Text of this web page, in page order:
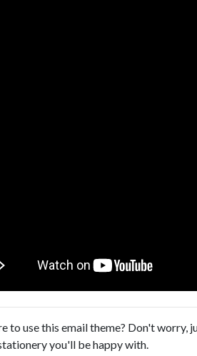
to use this email theme? Don't
you'll be happy with.